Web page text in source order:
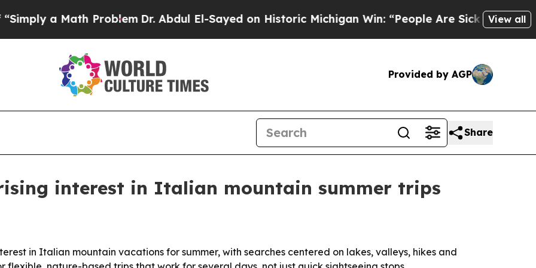
a Math ProblemDr. Abdul El-Sayed on Historic Michigan Win: “People Are Sick and Tired of
View all
Provided by AGP
Share
interest in Italian mountain summer trips
in Italian mountain vacations for summer, with searches centered on lakes, valleys, hikes and